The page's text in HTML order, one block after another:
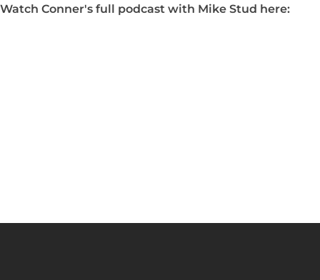
Watch Conner's full podcast with Mike Stud here: